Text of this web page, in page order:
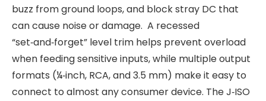
buzz from ground loops, and block stray DC that
can cause noise or damage. A recessed
“set‑and‑forget” level trim helps prevent overload
when feeding sensitive inputs, while multiple output
formats (¼‑inch, RCA, and 3.5 mm) make it easy to
connect to almost any consumer device. The J‑ISO